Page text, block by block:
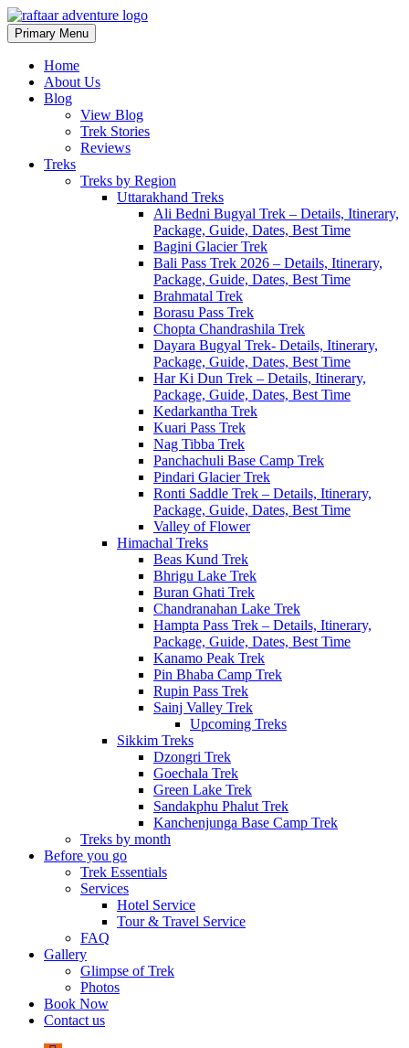
Raftaar Adventure
Biggest Trekking Site in Uttarakhand
Primary Menu
Home
About Us
Blog
View Blog
Trek Stories
Reviews
Treks
Treks by Region
Uttarakhand Treks
Ali Bedni Bugyal Trek – Details, Itinerary,
Package, Guide, Dates, Best Time
Bagini Glacier Trek
Bali Pass Trek 2026 – Details, Itinerary,
Package, Guide, Dates, Best Time
Brahmatal Trek
Borasu Pass Trek
Chopta Chandrashila Trek
Dayara Bugyal Trek- Details, Itinerary,
Package, Guide, Dates, Best Time
Har Ki Dun Trek – Details, Itinerary,
Package, Guide, Dates, Best Time
Kedarkantha Trek
Kuari Pass Trek
Nag Tibba Trek
Panchachuli Base Camp Trek
Pindari Glacier Trek
Ronti Saddle Trek – Details, Itinerary,
Package, Guide, Dates, Best Time
Valley of Flower
Himachal Treks
Beas Kund Trek
Bhrigu Lake Trek
Buran Ghati Trek
Chandranahan Lake Trek
Hampta Pass Trek – Details, Itinerary,
Package, Guide, Dates, Best Time
Kanamo Peak Trek
Pin Bhaba Camp Trek
Rupin Pass Trek
Sainj Valley Trek
Upcoming Treks
Sikkim Treks
Dzongri Trek
Goechala Trek
Green Lake Trek
Sandakphu Phalut Trek
Kanchenjunga Base Camp Trek
Treks by month
Before you go
Trek Essentials
Services
Hotel Service
Tour & Travel Service
FAQ
Gallery
Glimpse of Trek
Photos
Book Now
Contact us